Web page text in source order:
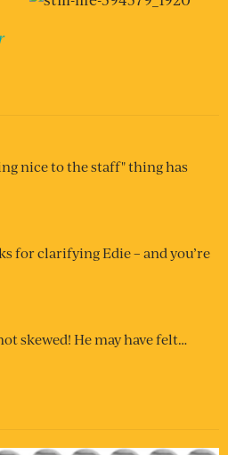
nice to the staff" thing has
for clarifying Edie – and you’re
skewed! He may have felt…